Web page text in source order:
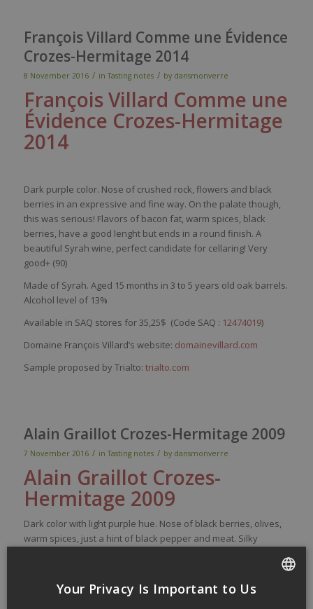
François Villard Comme une Évidence
Crozes-Hermitage 2014
8 November 2016 / in Tasting notes / by dansmonverre
François Villard Comme une
Évidence Crozes-Hermitage
2014
Dark purple color. Nose of crushed rock, flowers and black
berries in an expressive and fine way. On the palate though,
this was serious! Flavors of bacon fat, warm spices, black
berries, have a good lenght but ends in a round finish. A
beautiful Syrah wine, perfect candidate for cellaring! Very
good+ (90)
Made of Syrah. Aged 15 months in 3 to 5 years old oak barrels.
Alcohol level of 13%
Available in SAQ stores for 35,25$ (Code SAQ : 12474019)
Domaine François Villard’s website: domainevillard.com
Sample proposed by Trialto: trialto.com
Alain Graillot Crozes-Hermitage 2009
7 November 2016 / in Tasting notes / by dansmonverre
Alain Graillot Crozes-
Hermitage 2009
Dark colorwith light purple hue. Nose of black berries, olives,
warm spices, justa hintof black pepperand meat. Silky
. Medium long finish, the acidity mostly
shows on the
finish. Good and ready to drink.Verygood (89)
Your Privacy Is Important to Us